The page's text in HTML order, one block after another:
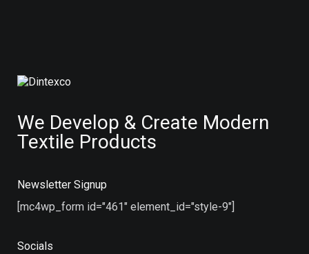
We Develop & Create Modern
Textile Products
Newsletter Signup
[mc4wp_form id="461" element_id="style-9"]
Socials